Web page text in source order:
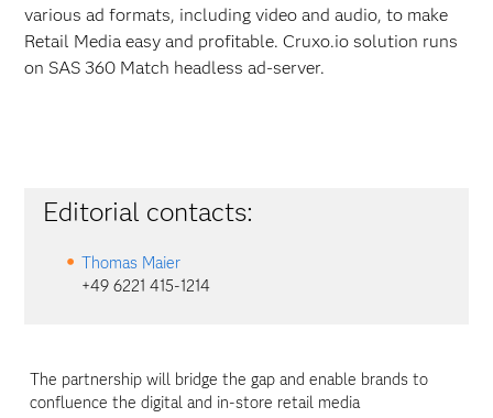
various ad formats, including video and audio, to make
Retail Media easy and profitable. Cruxo.io solution runs
on SAS 360 Match headless ad-server.
Editorial contacts:
Thomas Maier
+49 6221 415-1214
The partnership will bridge the gap and enable brands to
confluence the digital and in-store retail media